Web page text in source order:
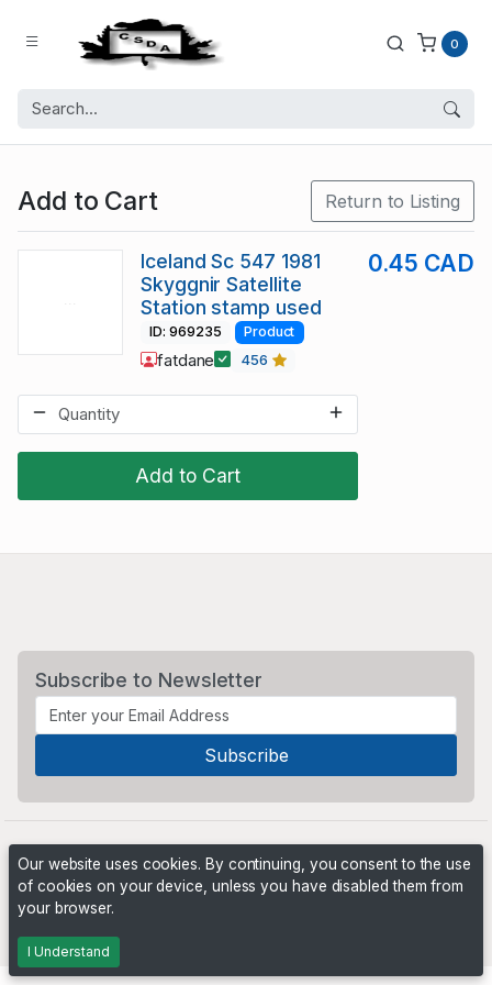
0
Add to Cart Return to Listing
Add to Cart
Iceland Sc 547 1981
Skyggnir Satellite
Station stamp used
0.45 CAD
ID: 969235 Product
fatdane 456
Subscribe to Newsletter
Our website uses cookies. By continuing, you consent to the use
of cookies on your device, unless you have disabled them from
your browser.
I Understand